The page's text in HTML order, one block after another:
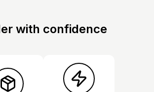
with confidence